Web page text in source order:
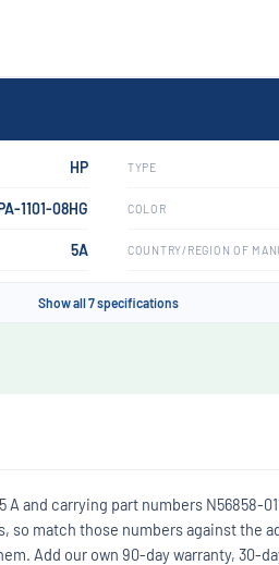
HP TYPE
1101-08HG COLOR
5A COUNTRY/REGION OF
Show all 7 specifications
and carrying part numbers N56858-
so match those numbers against the
Add our own 90-day warranty, 30-